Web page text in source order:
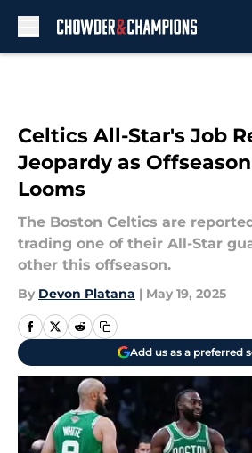
Celtics All-Star's Job
Jeopardy as
Looms
The Boston Celtics are
trading one of their All-Star
other this offseason.
By Devon Platana | May 19, 2025
Add us as a preferred